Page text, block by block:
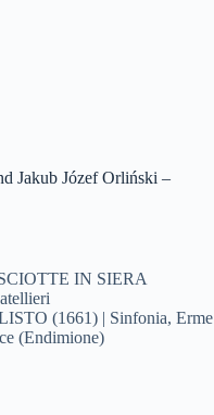
Jakub Józef Orliński –
IN SIERA
(1661) | Sinfonia, Erme
(Endimione)